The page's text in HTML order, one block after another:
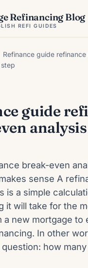
Refinancing Blog
REFI GUIDES
Refinance guide
guide
break-even
sense A
is a simple
it will take for the
a new mortgage to
In other
how